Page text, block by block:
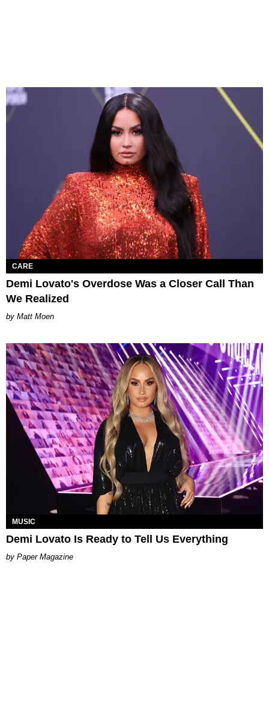
CARE
Demi Lovato's Overdose Was a Closer Call Than
We Realized
Matt Moen
MUSIC
Demi Lovato Is Ready to Tell Us Everything
Paper Magazine